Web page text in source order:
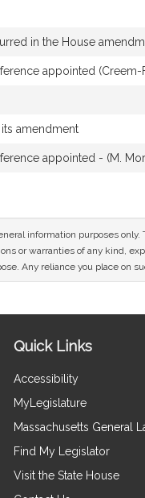
in the House
appointed
amendment
appointed - (M.
information purposes
or warranties of any kind,
Any reliance you place on
Quick Links
Accessibility
MyLegislature
Massachusetts General
Find My Legislator
Visit the State House